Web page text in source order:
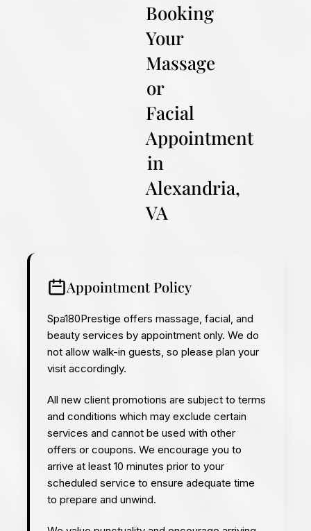
Booking
Your
Massage
or
Facial
Appointment
in
Alexandria,
VA
Appointment Policy
Spa180Prestige offers massage, facial, and
beauty services by appointment only. We do
not allow walk-in guests, so please plan your
visit accordingly.
All new client promotions are subject to terms
and conditions which may exclude certain
services and cannot be used with other
offers or coupons. We encourage you to
arrive at least 10 minutes prior to your
scheduled service to ensure adequate time
to prepare and unwind.